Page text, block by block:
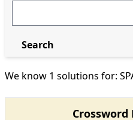
We know 1 solutions for:
Crossword
Search